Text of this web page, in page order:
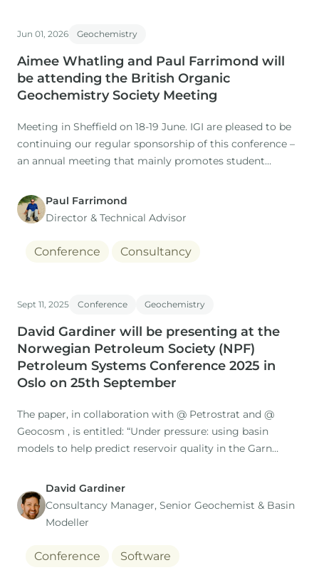
Jun 01, 2026 Geochemistry
Aimee Whatling and Paul Farrimond will
be attending the British Organic
Geochemistry Society Meeting
Meeting in Sheffield on 18-19 June. IGI are pleased to be
continuing our regular sponsorship of this conference –
an annual meeting that mainly promotes student
Paul Farrimond
Director & Technical Advisor
Conference Consultancy
Sept 11, 2025 Conference Geochemistry
David Gardiner will be presenting at the
Norwegian Petroleum Society (NPF)
Petroleum Systems Conference 2025 in
Oslo on 25th September
The paper, in collaboration with @ Petrostrat and @
Geocosm , is entitled: “Under pressure: using basin
models to help predict reservoir quality in the Garn
David Gardiner
Consultancy Manager, Senior Geochemist & Basin
Modeller
Conference Software